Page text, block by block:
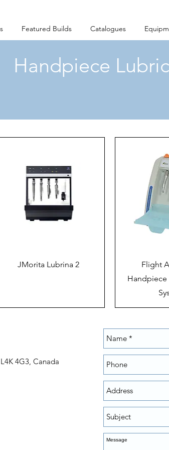
Featured Builds Catalogues
Handpiece
JMorita Lubrina 2
Flight
Handpiece
4G3, Canada